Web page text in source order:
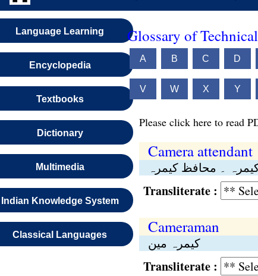
Language Learning
Encyclopedia
Textbooks
Dictionary
Multimedia
Indian Knowledge System
Classical Languages
Glossary of
A B C D
V W X Y
Please click here to read
Camera attendant
۔ محافظ کیمرہ
Transliterate :
Cameraman
کیمرہ مین
Transliterate :